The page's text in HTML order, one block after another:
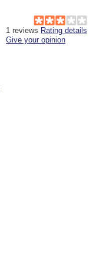
1 reviews Rating details
Give your opinion